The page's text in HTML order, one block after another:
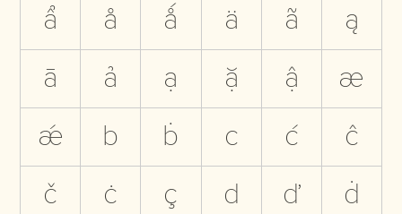
ẩ
å ǻ ä ã
ą
ā
ả ạ ặ ậ
æ
ǽ
b ḃ c ć
ĉ
č
ċ ç d ď
ḋ